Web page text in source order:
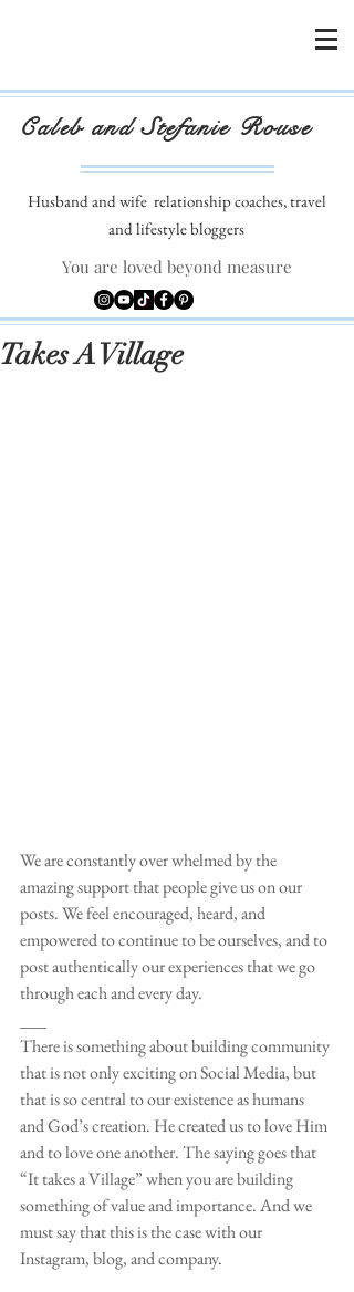
Caleb and Stefanie Rouse
Husband and wife relationship coaches, travel
and lifestyle bloggers
You are loved beyond measure
Takes A Village
We are constantly over whelmed by the
amazing support that people give us on our
posts. We feel encouraged, heard, and
empowered to continue to be ourselves, and to
post authentically our experiences that we go
through each and every day.
There is something about building community
that is not only exciting on Social Media, but
that is so central to our existence as humans
and God’s creation. He created us to love Him
and to love one another. The saying goes that
“It takes a Village” when you are building
something of value and importance. And we
must say that this is the case with our
Instagram, blog, and company.